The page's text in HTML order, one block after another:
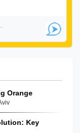
Orange
Key